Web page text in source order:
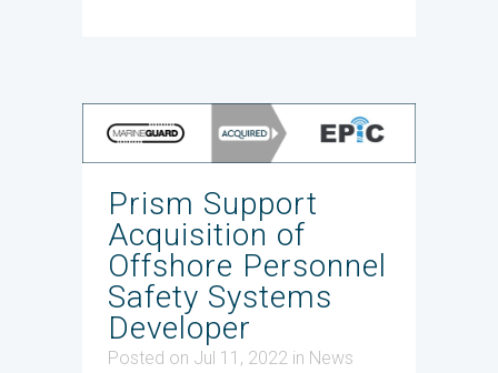
Prism Support
Acquisition of
Offshore Personnel
Safety Systems
Developer
Posted on Jul 11, 2022 in News